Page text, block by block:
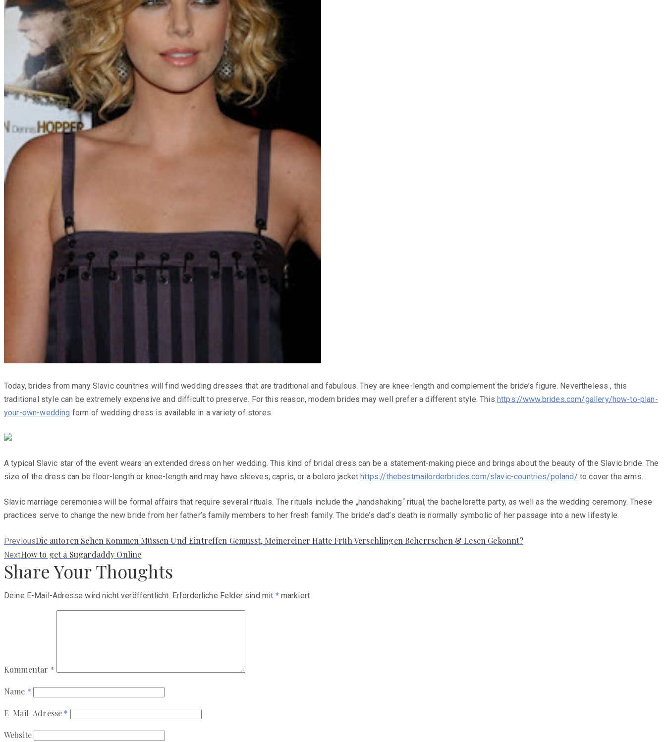
Today, brides from many Slavic countries will find wedding dresses that are traditional and fabulous. They are knee-length and complement the bride’s figure. Nevertheless , this
traditional style can be extremely expensive and difficult to preserve. For this reason, modern brides may well prefer a different style. This https://www.brides.com/gallery/how-to-plan-
your-own-wedding form of wedding dress is available in a variety of stores.
A typical Slavic star of the event wears an extended dress on her wedding. This kind of bridal dress can be a statement-making piece and brings about the beauty of the Slavic bride. The
size of the dress can be floor-length or knee-length and may have sleeves, capris, or a bolero jackethttps://thebestmailorderbrides.com/slavic-countries/poland/ to cover the arms.
Slavic marriage ceremonies will be formal affairs that require several rituals. The rituals include the „handshaking“ ritual, the bachelorette party, as well as the wedding ceremony. These
practices serve to change the new bride from her father’s family members to her fresh family. The bride’s dad’s death is normally symbolic of her passage into a new lifestyle.
PreviousPrevious
post:
Die autoren Sehen Kommen Müssen Und Eintreffen Gemusst, Meinereiner Hatte Früh Verschlingen Beherrschen & Lesen Gekonnt?
NextNext
post:
How to get a Sugardaddy Online
Share Your Thoughts
Deine E-Mail-Adresse wird nicht veröffentlicht. Erforderliche Felder sind mit *markiert
Kommentar *
Name *
E-Mail-Adresse *
Website